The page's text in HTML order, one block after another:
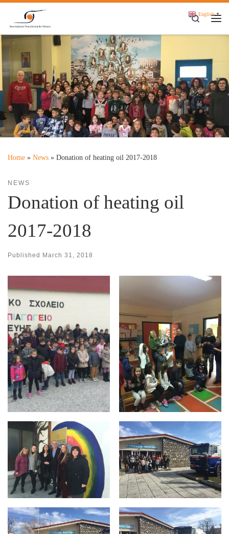
Skip to content
Search
Home » News » Donation of heating oil 2017-2018
NEWS
Donation of heating oil
2017-2018
Published March 31, 2018
English ▼